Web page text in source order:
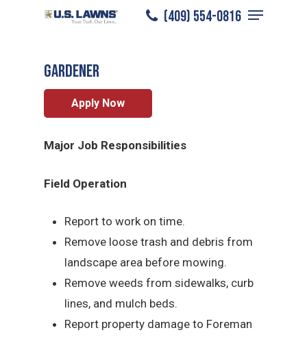
(409) 554-0816
Menu
East Houston/ / Gardener
Gardener
Apply Now
Major Job Responsibilities
Field Operation
Report to work on time.
Remove loose trash and debris from
landscape area before mowing.
Remove weeds from sidewalks, curb
lines, and mulch beds.
Report property damage to Foreman